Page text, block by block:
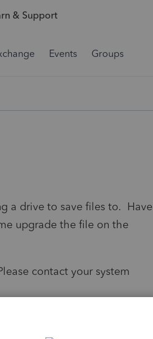
& Support
Events Groups
a drive to save files to. Have
upgrade the file on the
contact your system